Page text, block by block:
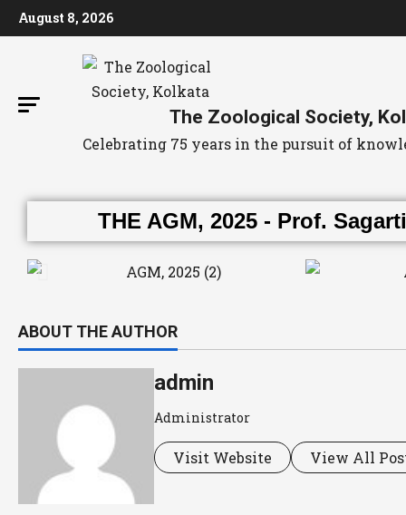
August 8, 2026
The Zoological Society,
Celebrating 75 years in the pursuit of
THE AGM, 2025 - Prof.
ABOUT THE AUTHOR
admin
Administrator
Visit Website View All